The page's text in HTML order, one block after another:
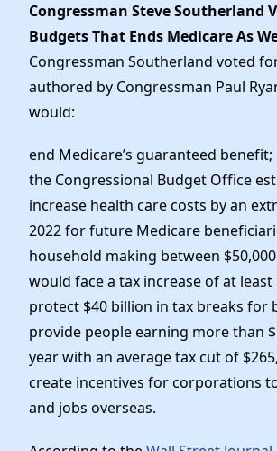
Congressman Steve Southerland
Budgets That Ends Medicare As
Congressman Southerland voted
authored by Congressman Paul
would:
end Medicare’s guaranteed benefit;
the Congressional Budget Office
increase health care costs by an
2022 for future Medicare
household making between
would face a tax increase of at least
protect $40 billion in tax breaks for
provide people earning more than
year with an average tax cut of
create incentives for corporations
and jobs overseas.